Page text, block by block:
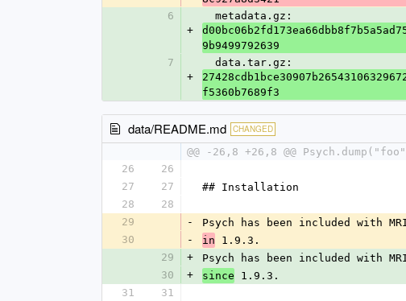
6
+
  metadata.gz:
9b9499792639
7
+
  data.tar.gz:
f5360b7689f3
data/README.md CHANGED
@@ -26,8 +26,8 @@
26
26
27
27
## Installation
28
28
29
- Psych has been included with
30
- in 1.9.3.
29
+ Psych has been included with
30
+ since 1.9.3.
31
31